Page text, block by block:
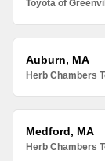
Toyota of
Auburn, MA
Herb Chambers
Medford, MA
Herb Chambers